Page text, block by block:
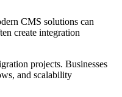
CMS solutions can
create integration
projects. Businesses
and scalability